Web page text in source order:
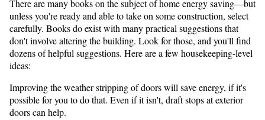
There are many books on the subject of home energy saving—but
unless you're ready and able to take on some construction, select
carefully. Books do exist with many practical suggestions that
don't involve altering the building. Look for those, and you'll find
dozens of helpful suggestions. Here are a few housekeeping-level
ideas:
Improving the weather stripping of doors will save energy, if it's
possible for you to do that. Even if it isn't, draft stops at exterior
doors can help.